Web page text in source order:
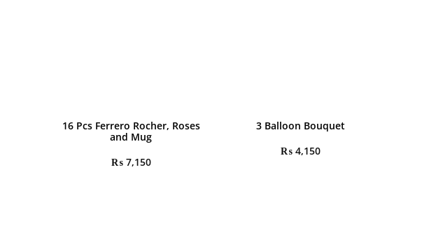
16 Pcs Ferrero Rocher, Roses
and Mug
₨7,150
3 Balloon Bouquet
₨ 4,150